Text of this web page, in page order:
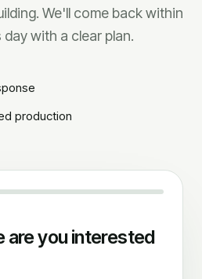
We'll come back within
with a clear plan.
production
are you interested